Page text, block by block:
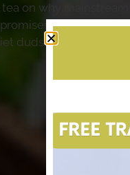
tea on why
of quick
duds and reveal